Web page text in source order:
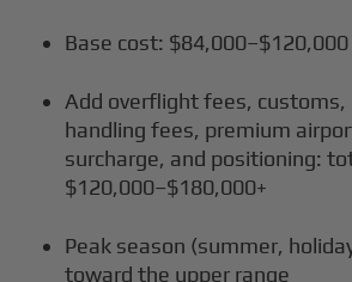
Base cost: $84,000–$120,000
Add overflight fees,
handling fees, premium
surcharge, and positioning:
$120,000–$180,000+
Peak season (summer,
toward the upper range